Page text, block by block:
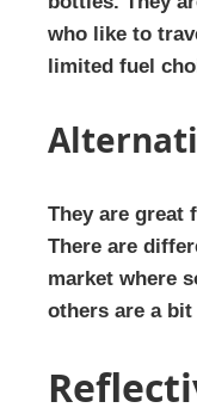
who like to
limited fuel
They are great
There are
market where
others are a bit